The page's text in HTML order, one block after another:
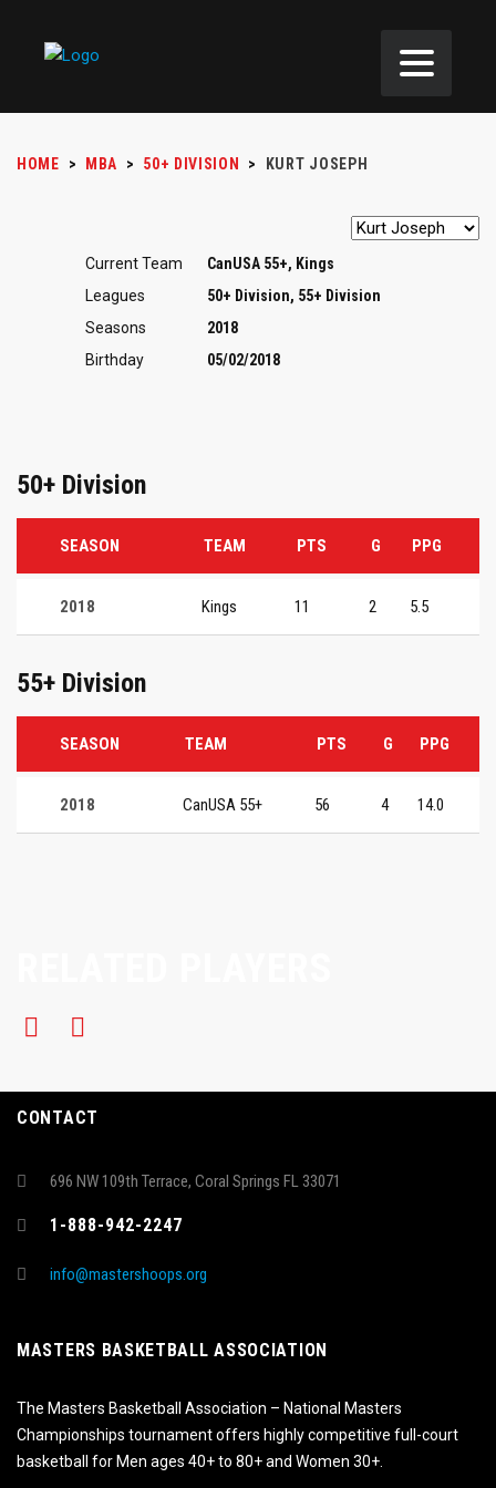
HOME > MBA > 50+ DIVISION > KURT JOSEPH
Current Team
CanUSA 55+, Kings
Leagues
50+ Division, 55+ Division
Seasons
2018
Birthday
05/02/2018
50+ Division
SEASON TEAM PTS G PPG
2018 Kings 11 2 5.5
55+ Division
SEASON TEAM PTS G PPG
2018 CanUSA 55+ 56 4 14.0
CONTACT
696 NW 109th Terrace, Coral Springs FL 33071
1-888-942-2247
info@mastershoops.org
MASTERS BASKETBALL ASSOCIATION
The Masters Basketball Association – National Masters
Championships tournament offers highly competitive full-court
basketball for Men ages 40+ to 80+ and Women 30+.